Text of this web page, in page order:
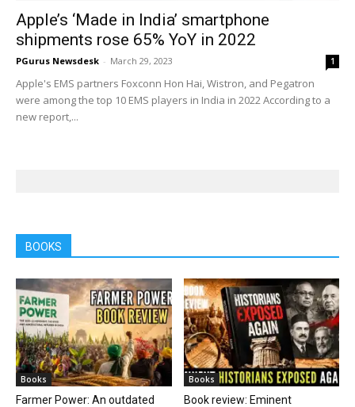
Apple’s ‘Made in India’ smartphone
shipments rose 65% YoY in 2022
PGurus Newsdesk - March 29, 2023 1
Apple's EMS partners Foxconn Hon Hai, Wistron, and Pegatron
were among the top 10 EMS players in India in 2022 According to a
new report,...
BOOKS
Books
Farmer Power: An outdated
Books
Book review: Eminent